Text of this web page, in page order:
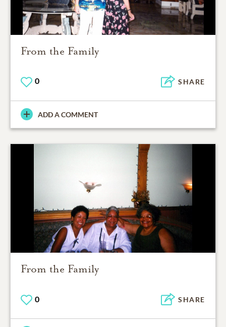
From the Family
0 SHARE
ADD A COMMENT
From the Family
0 SHARE